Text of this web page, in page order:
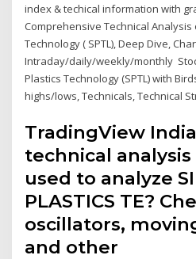
index & techical information with
Comprehensive Technical Analysis
Technology ( SPTL), Deep Dive,
Intraday/daily/weekly/monthly
Plastics Technology (SPTL) with
highs/lows, Technicals, Technical
TradingView
technical
used to analyze
PLASTICS TE?
oscillators,
and other